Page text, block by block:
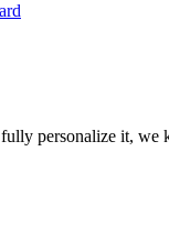
personalize it,